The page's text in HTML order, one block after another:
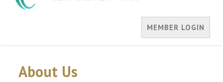
MEMBER LOGIN
About Us